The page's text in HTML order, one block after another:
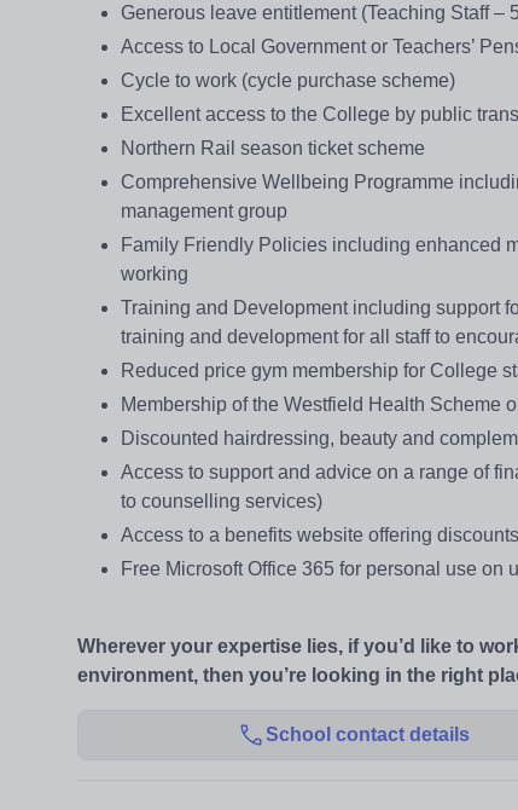
Generous leave entitlement (Teaching Staff –
Access to Local Government or Teachers’
Cycle to work (cycle purchase scheme)
Excellent access to the College by public
Northern Rail season ticket scheme
Comprehensive Wellbeing Programme
management group
Family Friendly Policies including enhanced
working
Training and Development including support
training and development for all staff to
Reduced price gym membership for College
Membership of the Westfield Health Scheme
Discounted hairdressing, beauty and
Access to support and advice on a range of
to counselling services)
Access to a benefits website offering
Free Microsoft Office 365 for personal use on
Wherever your expertise lies, if you’d like to
environment, then you’re looking in the right
School contact details